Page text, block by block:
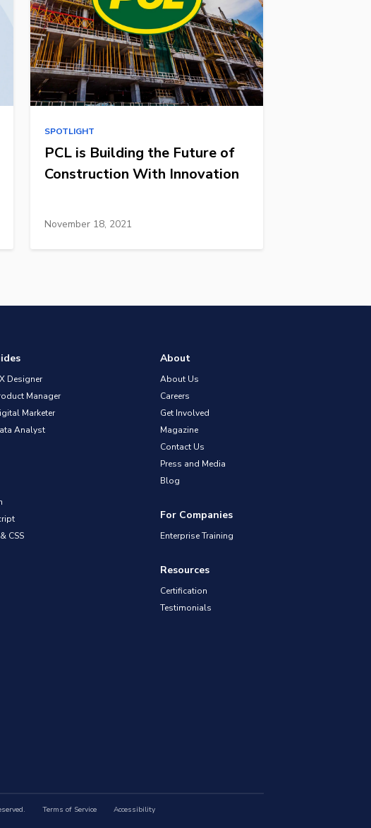
SPOTLIGHT
PCL is Building the Future of
Construction With Innovation
November 18, 2021
Designer
Manager
Marketer
Analyst
CSS
About
About Us
Careers
Get Involved
Magazine
Contact Us
Press and Media
Blog
For Companies
Enterprise Training
Resources
Certification
Testimonials
Terms of Service Accessibility